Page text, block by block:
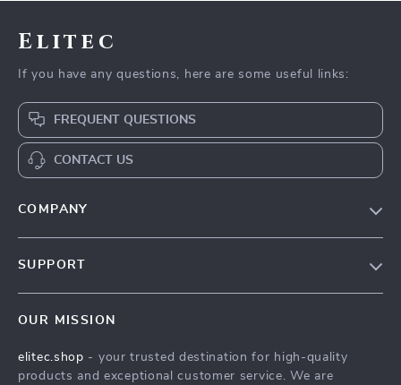
Elitec
If you have any questions, here are some useful links:
FREQUENT QUESTIONS
CONTACT US
COMPANY
Press
SUPPORT
FAQ
OUR MISSION
elitec.shop - your trusted destination for high-quality
products and exceptional customer service. We are